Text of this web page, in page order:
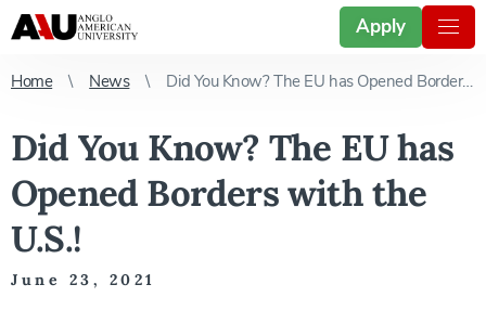
Apply
Home News Did You Know? The EU has Opened Borders with the U.S.!
Did You Know? The EU has
Opened Borders with the
U.S.!
June 23, 2021